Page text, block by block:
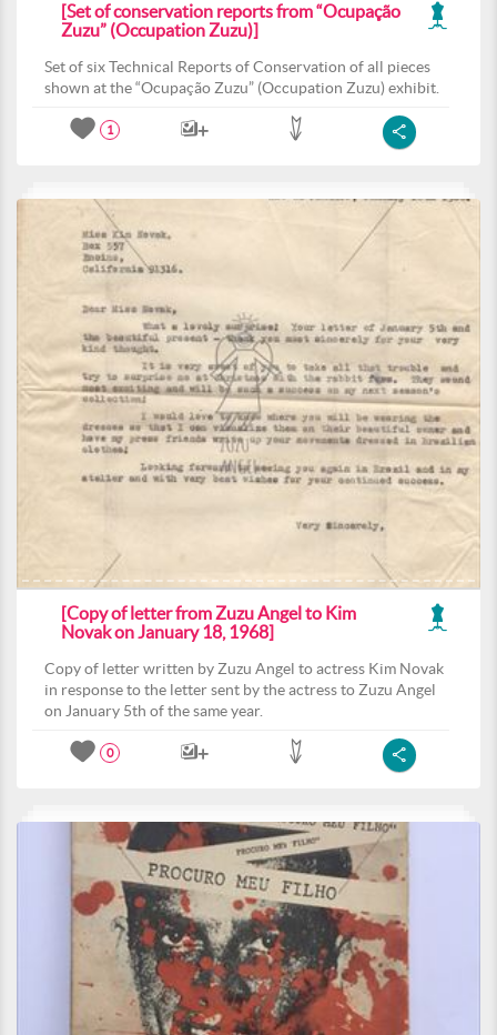
[Set of conservation reports from “Ocupação
Zuzu” (Occupation Zuzu)]
Set of six Technical Reports of Conservation of all pieces
shown at the “Ocupação Zuzu” (Occupation Zuzu) exhibit.
1
[Copy of letter from Zuzu Angel to Kim
Novak on January 18, 1968]
Copy of letter written by Zuzu Angel to actress Kim Novak
in response to the letter sent by the actress to Zuzu Angel
on January 5th of the same year.
0